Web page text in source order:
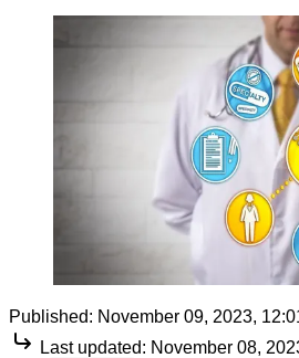
Published: November 09, 2023,
Last updated: November 08,